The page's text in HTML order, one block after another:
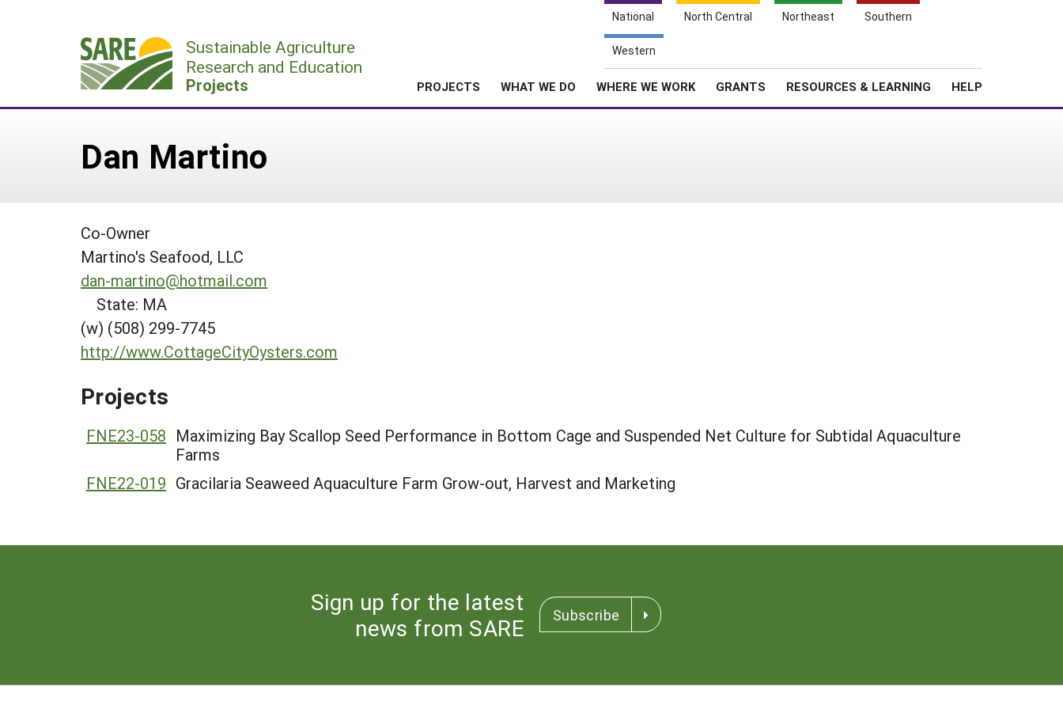
National North Central Northeast Southern
Western
Sustainable Agriculture
Research and Education
Projects PROJECTS WHAT WE DO WHERE WE WORK GRANTS RESOURCES & LEARNING HELP
Dan Martino
Co-Owner
Martino's Seafood, LLC
dan-martino@hotmail.com
State: MA
(w) (508) 299-7745
http://www.CottageCityOysters.com
Projects
FNE23-058 Maximizing Bay Scallop Seed Performance in Bottom Cage and Suspended Net Culture for Subtidal Aquaculture
Farms
FNE22-019 Gracilaria Seaweed Aquaculture Farm Grow-out, Harvest and Marketing
Sign up for the latest
news from SARE
Subscribe